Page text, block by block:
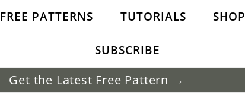
FREE PATTERNS TUTORIALS SHOP
SUBSCRIBE
Get the Latest Free Pattern →